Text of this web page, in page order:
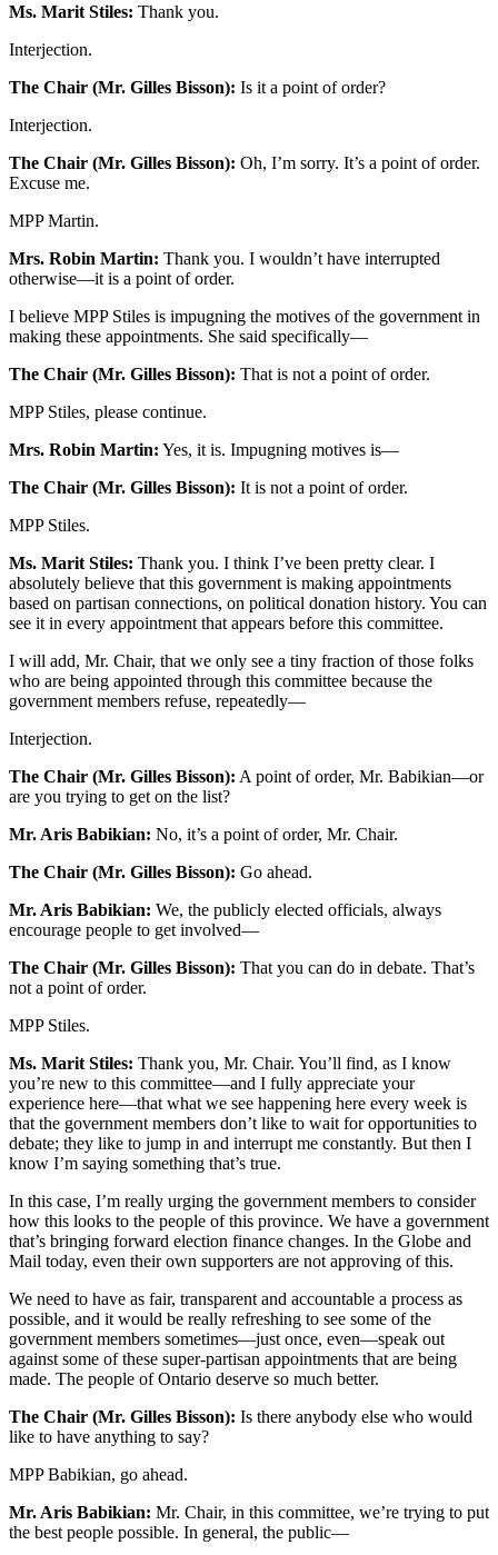
Ms. Marit Stiles: Thank you.
Interjection.
The Chair (Mr. Gilles Bisson): Is it a point of order?
Interjection.
The Chair (Mr. Gilles Bisson): Oh, I’m sorry. It’s a point of order.
Excuse me.
MPP Martin.
Mrs. Robin Martin: Thank you. I wouldn’t have interrupted
otherwise—it is a point of order.
I believe MPP Stiles is impugning the motives of the government in
making these appointments. She said specifically—
The Chair (Mr. Gilles Bisson): That is not a point of order.
MPP Stiles, please continue.
Mrs. Robin Martin: Yes, it is. Impugning motives is—
The Chair (Mr. Gilles Bisson): It is not a point of order.
MPP Stiles.
Ms. Marit Stiles: Thank you. I think I’ve been pretty clear. I
absolutely believe that this government is making appointments
based on partisan connections, on political donation history. You can
see it in every appointment that appears before this committee.
I will add, Mr. Chair, that we only see a tiny fraction of those folks
who are being appointed through this committee because the
government members refuse, repeatedly—
Interjection.
The Chair (Mr. Gilles Bisson): A point of order, Mr. Babikian—or
are you trying to get on the list?
Mr. Aris Babikian: No, it’s a point of order, Mr. Chair.
The Chair (Mr. Gilles Bisson): Go ahead.
Mr. Aris Babikian: We, the publicly elected officials, always
encourage people to get involved—
The Chair (Mr. Gilles Bisson): That you can do in debate. That’s
not a point of order.
MPP Stiles.
Ms. Marit Stiles: Thank you, Mr. Chair. You’ll find, as I know
you’re new to this committee—and I fully appreciate your
experience here—that what we see happening here every week is
that the government members don’t like to wait for opportunities to
debate; they like to jump in and interrupt me constantly. But then I
know I’m saying something that’s true.
In this case, I’m really urging the government members to consider
how this looks to the people of this province. We have a government
that’s bringing forward election finance changes. In the Globe and
Mail today, even their own supporters are not approving of this.
We need to have as fair, transparent and accountable a process as
possible, and it would be really refreshing to see some of the
government members sometimes—just once, even—speak out
against some of these super-partisan appointments that are being
made. The people of Ontario deserve so much better.
The Chair (Mr. Gilles Bisson): Is there anybody else who would
like to have anything to say?
MPP Babikian, go ahead.
Mr. Aris Babikian: Mr. Chair, in this committee, we’re trying to put
the best people possible. In general, the public—